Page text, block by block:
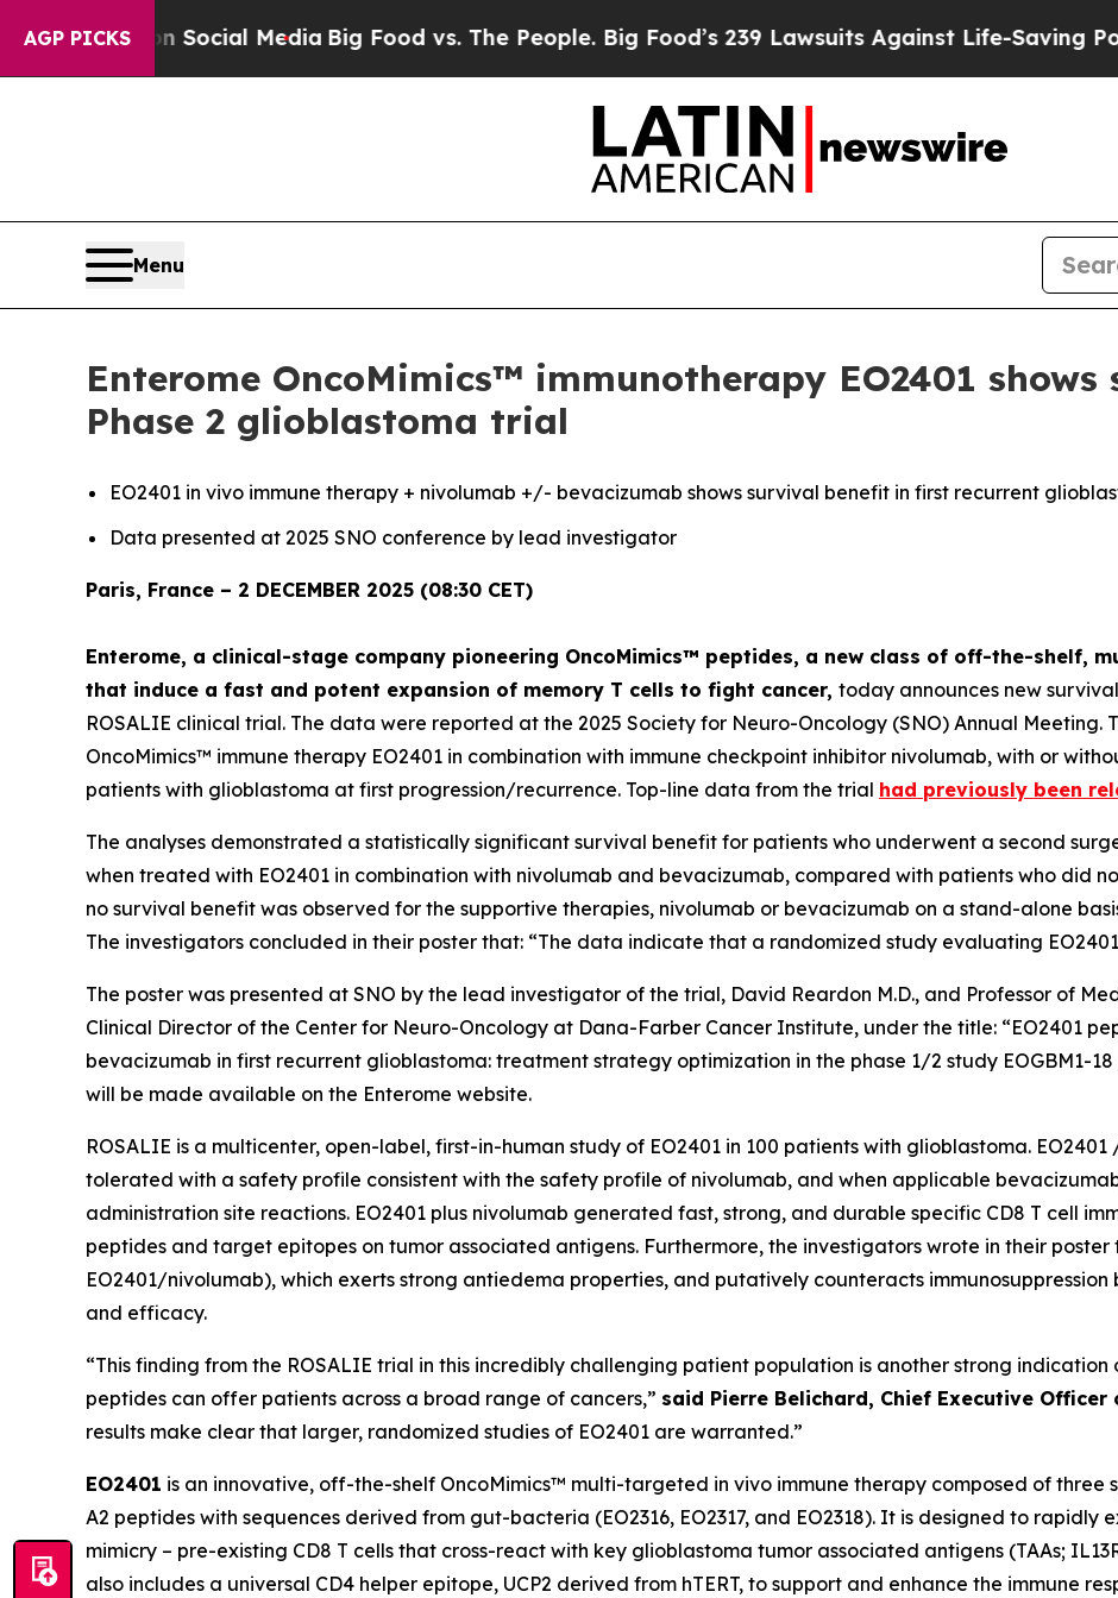
AGP PICKS
on Social Media Big Food vs. The People. Big Food’s 239 Lawsuits Against Life-Saving Policies
Menu
Enterome OncoMimics™ immunotherapy EO2401
Phase 2 glioblastoma trial
EO2401 in vivo immune therapy + nivolumab +/- bevacizumab shows survival benefit in first recurrent
Data presented at 2025 SNO conference by lead investigator
Paris, France – 2 DECEMBER 2025 (08:30 CET)
Enterome, a clinical-stage company pioneering OncoMimics™ peptides, a new class of off-the-shelf,
that induce a fast and potent expansion of memory T cells to fight cancer, today announces new
ROSALIE clinical trial. The data were reported at the 2025 Society for Neuro-Oncology (SNO) Annual Meeting.
OncoMimics™ immune therapy EO2401 in combination with immune checkpoint inhibitor nivolumab, with or
patients with glioblastoma at first progression/recurrence. Top-line data from the trial had previously been
The analyses demonstrated a statistically significant survival benefit for patients who underwent a second
when treated with EO2401 in combination with nivolumab and bevacizumab, compared with patients who did
no survival benefit was observed for the supportive therapies, nivolumab or bevacizumab on a stand-alone
The investigators concluded in their poster that: “The data indicate that a randomized study evaluating
The poster was presented at SNO by the lead investigator of the trial, David Reardon M.D., and Professor of
Clinical Director of the Center for Neuro-Oncology at Dana-Farber Cancer Institute, under the title: “EO2401
bevacizumab in first recurrent glioblastoma: treatment strategy optimization in the phase 1/2 study EOGBM1-18
will be made available on the Enterome website.
ROSALIE is a multicenter, open-label, first-in-human study of EO2401 in 100 patients with glioblastoma.
tolerated with a safety profile consistent with the safety profile of nivolumab, and when applicable
administration site reactions. EO2401 plus nivolumab generated fast, strong, and durable specific CD8 T cell
peptides and target epitopes on tumor associated antigens. Furthermore, the investigators wrote in their
EO2401/nivolumab), which exerts strong antiedema properties, and putatively counteracts
and efficacy.
“This finding from the ROSALIE trial in this incredibly challenging patient population is another strong
peptides can offer patients across a broad range of cancers,” said Pierre Belichard, Chief Executive Officer
results make clear that larger, randomized studies of EO2401 are warranted.”
EO2401 is an innovative, off-the-shelf OncoMimics™ multi-targeted in vivo immune therapy composed of three
A2 peptides with sequences derived from gut-bacteria (EO2316, EO2317, and EO2318). It is designed to
mimicry – pre-existing CD8 T cells that cross-react with key glioblastoma tumor associated antigens (TAAs;
also includes a universal CD4 helper epitope, UCP2 derived from hTERT, to support and enhance the immune